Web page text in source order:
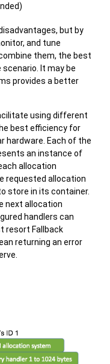
but by
and tune
them, the best
It may be
provides a better
using different
best efficiency for
hardware. Each of the
an instance of
allocation
requested allocation
store in its container.
next allocation
handlers can
resort Fallback
returning an error